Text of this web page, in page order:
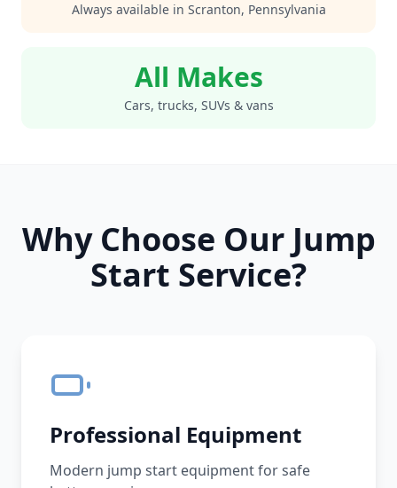
Always available in Scranton, Pennsylvania
All Makes
Cars, trucks, SUVs & vans
Why Choose Our Jump
Start Service?
Professional Equipment
Modern jump start equipment for safe